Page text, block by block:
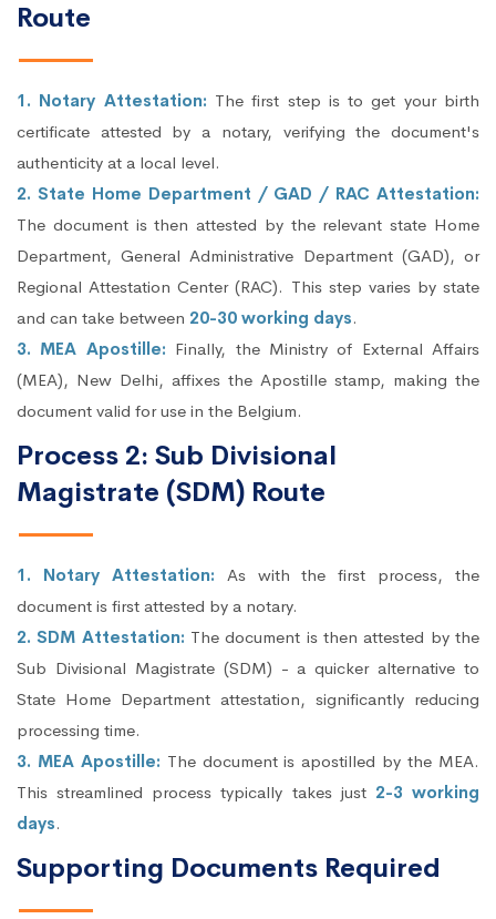
Route
1. Notary Attestation: The first step is to get your birth
certificate attested by a notary, verifying the document's
authenticity at a local level.
2. State Home Department / GAD / RAC Attestation:
The document is then attested by the relevant state Home
Department, General Administrative Department (GAD), or
Regional Attestation Center (RAC). This step varies by state
and can take between 20-30 working days.
3. MEA Apostille: Finally, the Ministry of External Affairs
(MEA), New Delhi, affixes the Apostille stamp, making the
document valid for use in the Belgium.
Process 2: Sub Divisional
Magistrate (SDM) Route
1. Notary Attestation: As with the first process, the
document is first attested by a notary.
2. SDM Attestation: The document is then attested by the
Sub Divisional Magistrate (SDM) - a quicker alternative to
State Home Department attestation, significantly reducing
processing time.
3. MEA Apostille: The document is apostilled by the MEA.
This streamlined process typically takes just 2-3 working
days.
Supporting Documents Required